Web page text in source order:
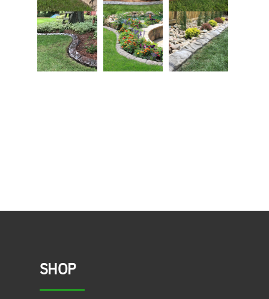
SHOP